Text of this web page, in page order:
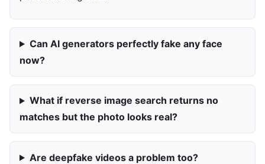
Can AI generators perfectly fake any face
now?
What if reverse image search returns no
matches but the photo looks real?
Are deepfake videos a problem too?